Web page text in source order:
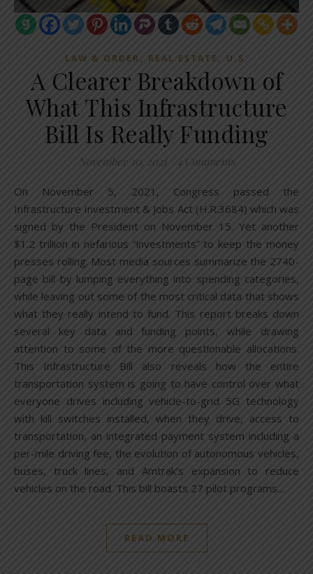
LAW & ORDER, REAL ESTATE , U.S.
A Clearer Breakdown of
What This Infrastructure
Bill Is Really Funding
November 30, 2021 4 Comments
On November 5, 2021, Congress passed the
Infrastructure Investment & Jobs Act (H.R.3684) which was
signed by the President on November 15. Yet another
$1.2 trillion in nefarious “investments” to keep the money
presses rolling. Most media sources summarize the 2740-
page bill by lumping everything into spending categories,
while leaving out some of the most critical data that shows
what they really intend to fund. This report breaks down
several key data and funding points, while drawing
attention to some of the more questionable allocations.
This Infrastructure Bill also reveals how the entire
transportation system is going to have control over what
everyone drives including vehicle-to-grid 5G technology
with kill switches installed, when they drive, access to
transportation, an integrated payment system including a
per-mile driving fee, the evolution of autonomous vehicles,
buses, truck lines, and Amtrak’s expansion to reduce
vehicles on the road. This bill boasts 27 pilot programs…
READ MORE